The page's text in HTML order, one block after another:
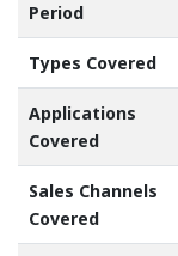
Period
Types Covered
Applications
Covered
Sales Channels
Covered